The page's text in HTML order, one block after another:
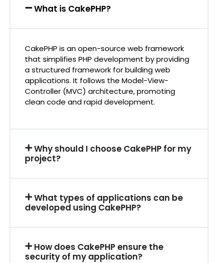
What is CakePHP?
CakePHP is an open-source web framework
that simplifies PHP development by providing
a structured framework for building web
applications. It follows the Model-View-
Controller (MVC) architecture, promoting
clean code and rapid development.
Why should I choose CakePHP for my
project?
What types of applications can be
developed using CakePHP?
How does CakePHP ensure the
security of my application?